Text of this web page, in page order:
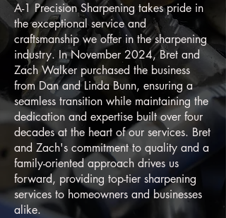
A-1 Precision Sharpening takes pride in
the exceptional service and
craftsmanship we offer in the sharpening
industry. In November 2024, Bret and
Zach Walker purchased the business
from Dan and Linda Bunn, ensuring a
seamless transition while maintaining the
dedication and expertise built over four
decades at the heart of our services. Bret
and Zach's commitment to quality and a
family-oriented approach drives us
forward, providing top-tier sharpening
services to homeowners and businesses
alike.